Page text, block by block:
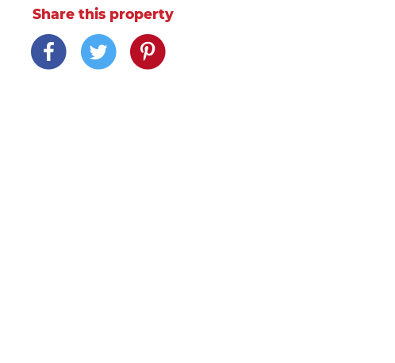
Share this property